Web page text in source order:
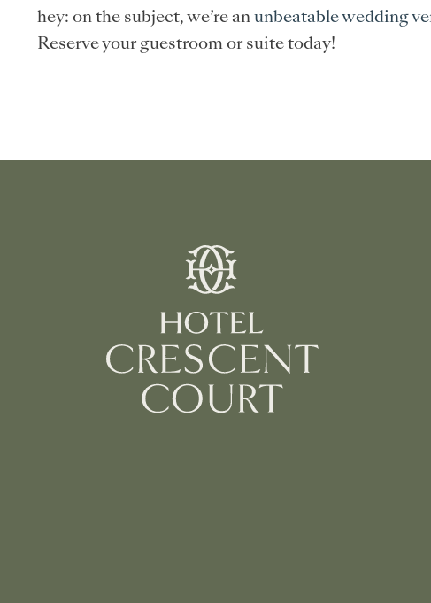
hey: on the subject, we’re an unbeatable wedding
Reserve your guestroom or suite today!